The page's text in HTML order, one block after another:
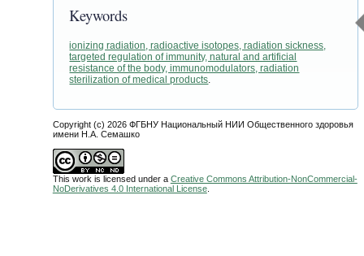
Keywords
ionizing radiation, radioactive isotopes, radiation sickness,
targeted regulation of immunity, natural and artificial
resistance of the body, immunomodulators, radiation
sterilization of medical products.
Copyright (c) 2026 ФГБНУ Национальный НИИ Общественного здоровья
имени Н.А. Семашко
This work is licensed under a Creative Commons Attribution-NonCommercial-
NoDerivatives 4.0 International License.